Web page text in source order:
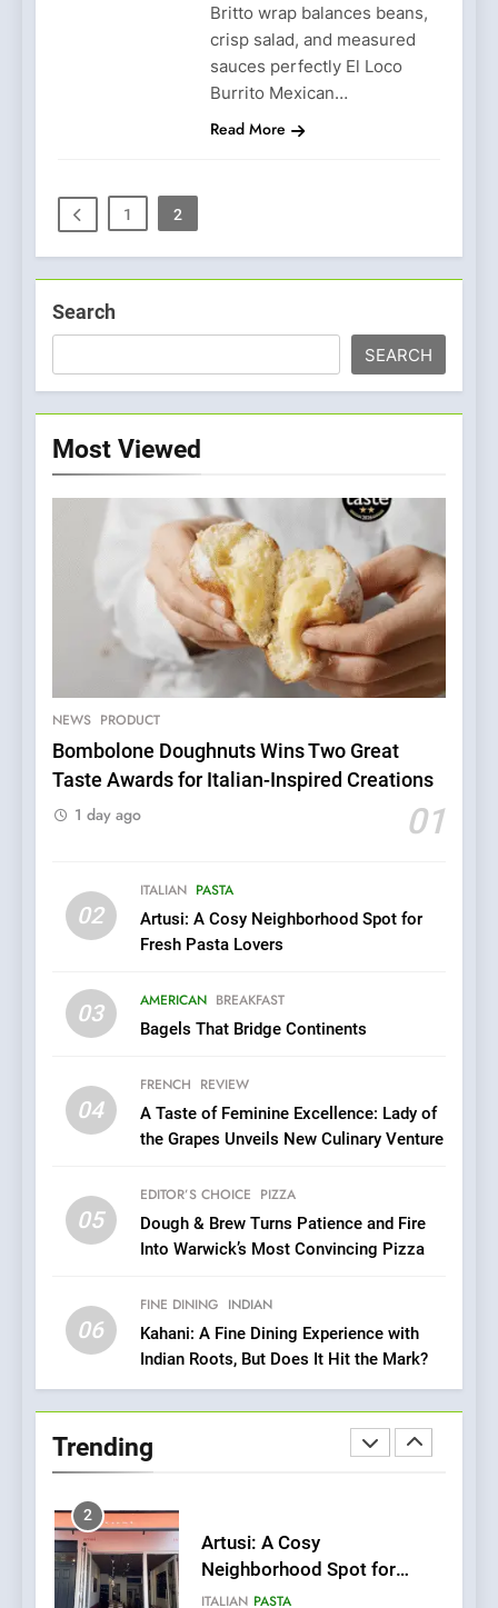
Britto wrap balances beans,
crisp salad, and measured
sauces perfectly El Loco
Burrito Mexican…
Read More
1 2
Search
SEARCH
Most Viewed
NEWS PRODUCT
Bombolone Doughnuts Wins Two Great
Taste Awards for Italian-Inspired Creations
01
1 day ago
02
ITALIAN PASTA
Artusi: A Cosy Neighborhood Spot for
Fresh Pasta Lovers
03 AMERICAN BREAKFAST
Bagels That Bridge Continents
04
FRENCH REVIEW
A Taste of Feminine Excellence: Lady of
the Grapes Unveils New Culinary Venture
05
EDITOR’S CHOICE PIZZA
Dough & Brew Turns Patience and Fire
Into Warwick’s Most Convincing Pizza
06
FINE DINING INDIAN
Kahani: A Fine Dining Experience with
Indian Roots, But Does It Hit the Mark?
Trending
Dough & Brew Turns
6
Kahani: A Fine Dining
Roots, But Does It Hit the
Mark?
FINE DINING
Brunch Without
Compromise: NOUR Café
Redefines Morning Meals
Every Palate
BREAKFAST BRITISH
8
Azteca: Where Mexican
Heart Meets Japanese
Culinary Oasis
CULINARY FUSION
1
Two Great Taste Awards for
Italian-Inspired Creations
2
Neighborhood Spot for
Fresh Pasta Lovers